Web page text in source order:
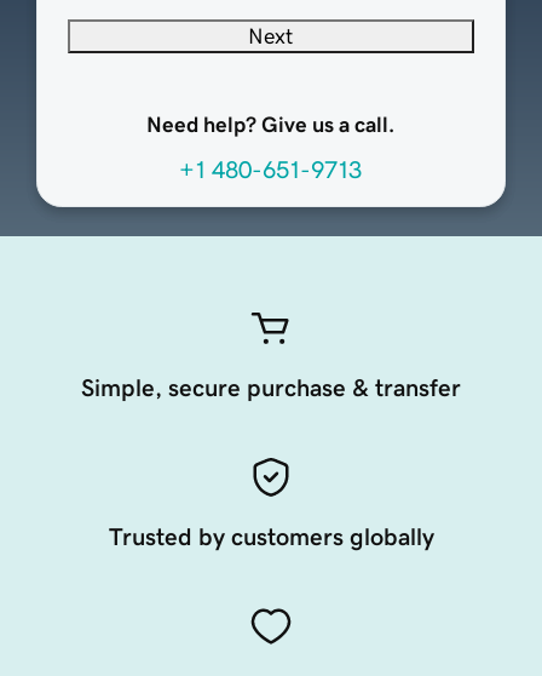
Next
Need help? Give us a call.
+1 480-651-9713
Simple, secure purchase & transfer
Trusted by customers globally